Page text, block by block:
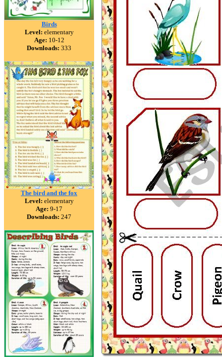
Birds
Level: elementary
Age: 10-12
Downloads: 333
The bird and the fox
Level: elementary
Age: 9-17
Downloads: 247